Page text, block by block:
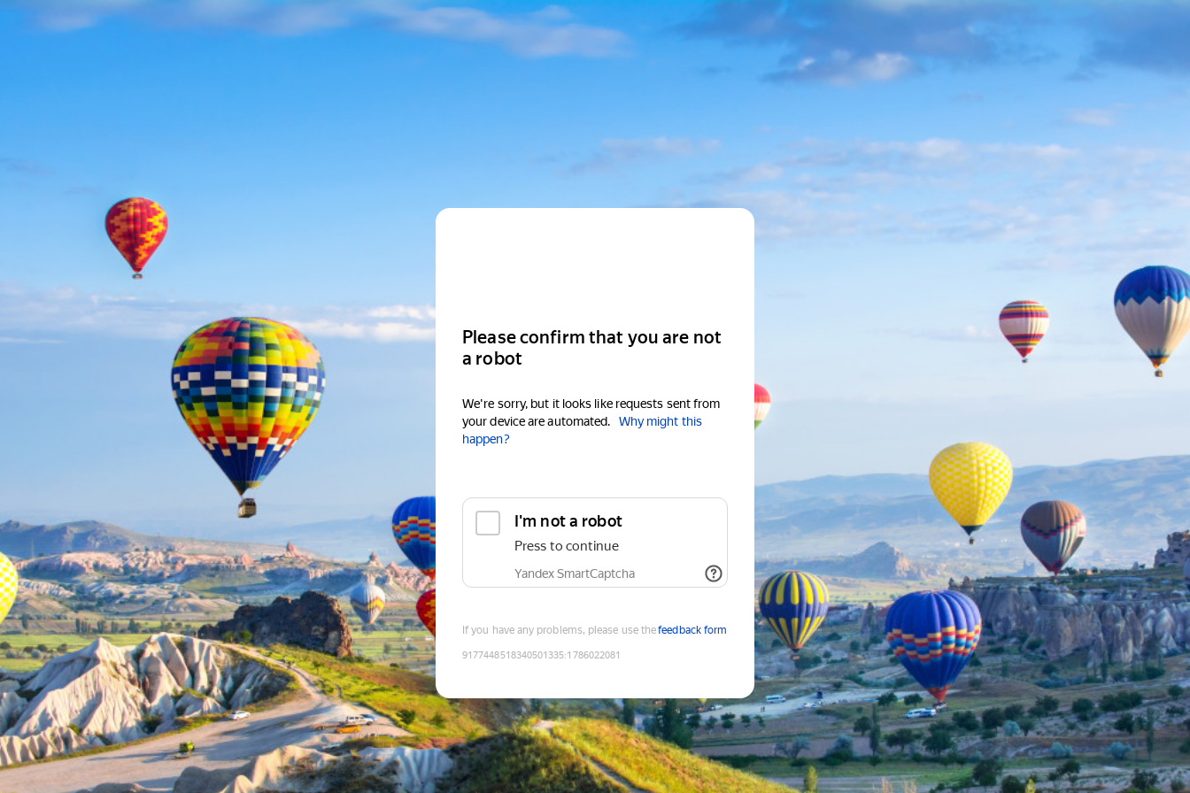
Please confirm that you are not
a robot
We're sorry, but it looks like requests sent from
your device are automated.
Why might this
happen?
I'm not a robot
Press to continue
Yandex SmartCaptcha
If you have any problems, please use thefeedback form
9177448518340501335:1786022081